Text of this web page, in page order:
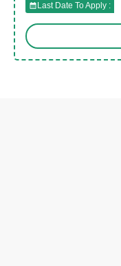
Last Date To Apply :